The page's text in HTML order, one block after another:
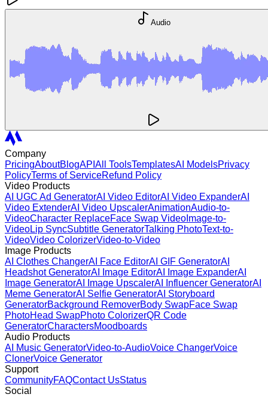
Audio
Company
PricingAboutBlogAPI All ToolsTemplatesAI ModelsPrivacy
PolicyTerms of ServiceRefund Policy
Video Products
AI UGC Ad GeneratorAI Video EditorAI Video ExpanderAI
Video ExtenderAI Video UpscalerAnimationAudio-to-
VideoCharacter ReplaceFace Swap Video Image-to-
VideoLip SyncSubtitle GeneratorTalking PhotoText-to-
VideoVideo ColorizerVideo-to-Video
Image Products
AI Clothes ChangerAI Face EditorAI GIF GeneratorAI
Headshot GeneratorAI Image EditorAI Image ExpanderAI
Image GeneratorAI Image UpscalerAI Influencer GeneratorAI
Meme GeneratorAI Selfie GeneratorAI Storyboard
GeneratorBackground RemoverBody SwapFace Swap
PhotoHead SwapPhoto ColorizerQR Code
GeneratorCharactersMoodboards
Audio Products
AI Music GeneratorVideo-to-AudioVoice ChangerVoice
ClonerVoice Generator
Support
CommunityFAQContact UsStatus
Social